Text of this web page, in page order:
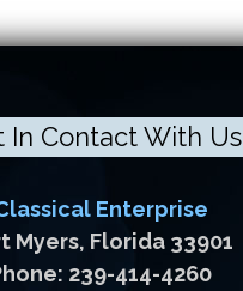
In Contact With Us
Enterprise
Myers, Florida 33901
239-414-4260